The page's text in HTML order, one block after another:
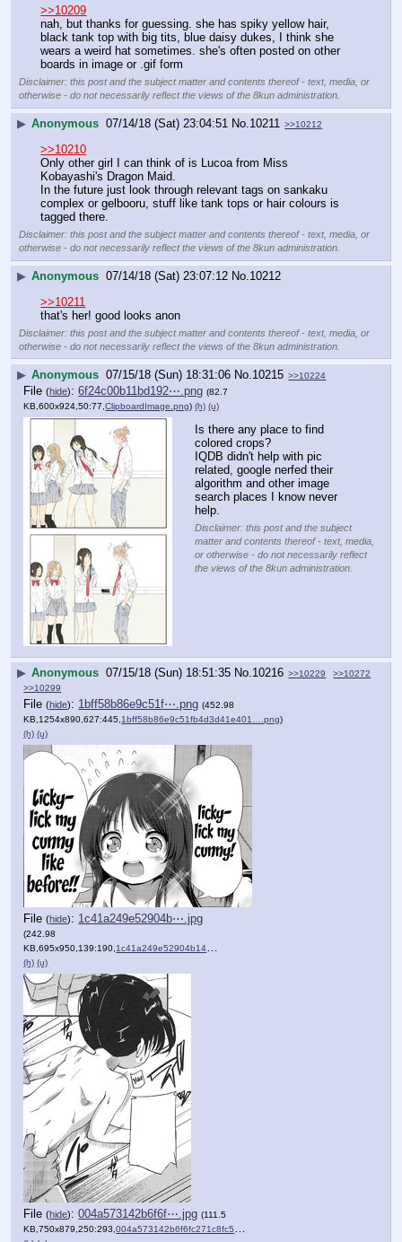
>>10209
nah, but thanks for guessing. she has spiky yellow hair,
black tank top with big tits, blue daisy dukes, I think she
wears a weird hat sometimes. she's often posted on other
boards in image or .gif form
Disclaimer: this post and the subject matter and contents thereof - text, media, or
otherwise - do not necessarily reflect the views of the 8kun administration.
▶ Anonymous 07/14/18 (Sat) 23:04:51 No.10211 >>10212
>>10210
Only other girl I can think of is Lucoa from Miss
Kobayashi's Dragon Maid.
In the future just look through relevant tags on sankaku
complex or gelbooru, stuff like tank tops or hair colours is
tagged there.
Disclaimer: this post and the subject matter and contents thereof - text, media, or
otherwise - do not necessarily reflect the views of the 8kun administration.
▶ Anonymous 07/14/18 (Sat) 23:07:12 No.10212
>>10211
that's her! good looks anon
Disclaimer: this post and the subject matter and contents thereof - text, media, or
otherwise - do not necessarily reflect the views of the 8kun administration.
▶ Anonymous 07/15/18 (Sun) 18:31:06 No. 10215 >>10224
File(hide):6f24c00b11bd192⋯.png (82.7
KB,600x924,50:77,ClipboardImage.png) (h) (u)
Is there any place to find
colored crops?
IQDB didn't help with pic
related, google nerfed their
algorithm and other image
search places I know never
help.
Disclaimer: this post and the subject
matter and contents thereof - text, media,
or otherwise - do not necessarily reflect
the views of the 8kun administration.
▶ Anonymous 07/15/18 (Sun) 18:51:35 No.10216 >>10229
>>10272
>>10299
File(hide): 1bff58b86e9c51f⋯.png (452.98
KB,1254x890,627:445, 1bff58b86e9c51fb4d3d41e401….png)
(h) (u)
File(hide): 1c41a249e52904b⋯.jpg
(242.98
KB,695x950,139:190, 1c41a249e52904b149d6502d78….jpg
(h) (u)
File(hide):004a573142b6f6f⋯.jpg (111.5
KB,750x879,250:293,004a573142b6f6fc271c8fc57d….jpg